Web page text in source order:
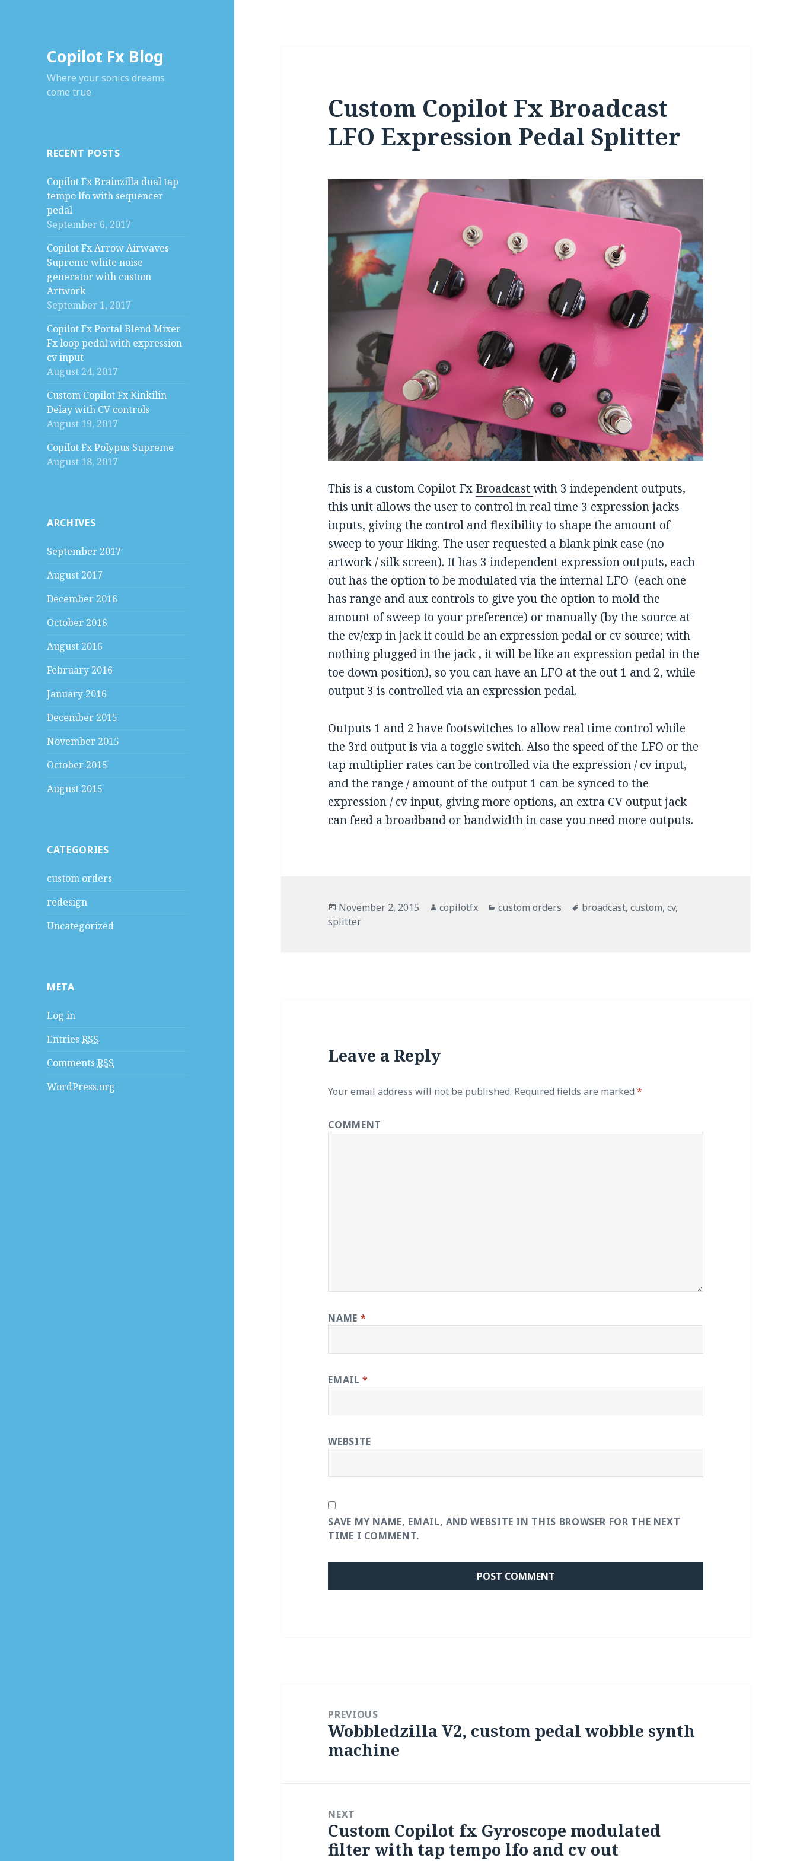
Copilot Fx Blog
Where your sonics dreams
come true
RECENT POSTS
Copilot Fx Brainzilla dual tap
tempo lfo with sequencer
pedal
September 6, 2017
Copilot Fx Arrow Airwaves
Supreme white noise
generator with custom
Artwork
September 1, 2017
Copilot Fx Portal Blend Mixer
Fx loop pedal with expression
cv input
August 24, 2017
Custom Copilot Fx Kinkilin
Delay with CV controls
August 19, 2017
Copilot Fx Polypus Supreme
August 18, 2017
ARCHIVES
September 2017
August 2017
December 2016
October 2016
August 2016
February 2016
January 2016
December 2015
November 2015
October 2015
August 2015
CATEGORIES
custom orders
redesign
Uncategorized
META
Log in
EntriesRSS
CommentsRSS
WordPress.org
Custom Copilot Fx Broadcast
LFO Expression Pedal Splitter
This is a custom Copilot Fx Broadcastwith 3 independent outputs,
this unit allows the user to control in real time 3 expression jacks
inputs, giving the control and flexibility to shape the amount of
sweep to your liking. The user requested a blank pink case (no
artwork / silk screen). It has 3 independent expression outputs, each
out has the option to be modulated via the internal LFO (each one
has range and aux controls to give you the option to mold the
amount of sweep to your preference) or manually (by the source at
the cv/exp in jack it could be an expression pedal or cv source; with
nothing plugged in the jack , it will be like an expression pedal in the
toe down position), so you can have an LFO at the out 1 and 2, while
output 3 is controlled via an expression pedal.
Outputs 1 and 2 have footswitches to allow real time control while
the 3rd output is via a toggle switch. Also the speed of the LFO or the
tap multiplier rates can be controlled via the expression / cv input,
and the range / amount of the output 1 can be synced to the
expression / cv input, giving more options, an extra CV output jack
can feed abroadband orbandwidthin case you need more outputs.
Posted
on
November 2, 2015 Author
copilotfx Categories
custom orders Tags
broadcast,custom,cv,
splitter
Leave a Reply
Your email address will not be published. Required fields are marked*
COMMENT
NAME *
EMAIL*
WEBSITE
SAVE MY NAME, EMAIL, AND WEBSITE IN THIS BROWSER FOR THE NEXT
TIME I COMMENT.
navigationPREVIOUS
Previous
post:
Wobbledzilla V2, custom pedal wobble synth
machine
NEXT
Next
post:
Custom Copilot fx Gyroscope modulated
filter with tap tempo lfo and cv out